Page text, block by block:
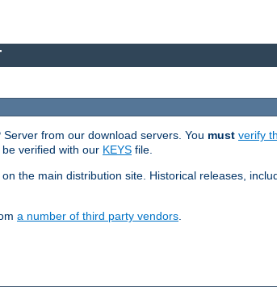
from our download servers. You must verify
verified with our KEYS file.
the main distribution site. Historical releases,
a number of third party vendors